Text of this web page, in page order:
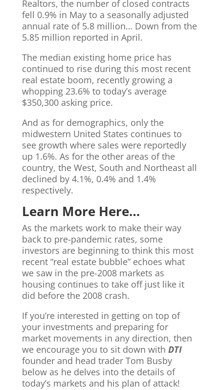
Realtors, the number of closed contracts
fell 0.9% in May to a seasonally adjusted
annual rate of 5.8 million… Down from the
5.85 million reported in April.
The median existing home price has
continued to rise during this most recent
real estate boom, recently growing a
whopping 23.6% to today’s average
$350,300 asking price.
And as for demographics, only the
midwestern United States continues to
see growth where sales were reportedly
up 1.6%. As for the other areas of the
country, the West, South and Northeast all
declined by 4.1%, 0.4% and 1.4%
respectively.
Learn More Here…
As the markets work to make their way
back to pre-pandemic rates, some
investors are beginning to think this most
recent “real estate bubble” echoes what
we saw in the pre-2008 markets as
housing continues to take off just like it
did before the 2008 crash.
If you’re interested in getting on top of
your investments and preparing for
market movements in any direction, then
we encourage you to sit down with DTI
founder and head trader Tom Busby
below as he delves into the details of
today’s markets and his plan of attack!